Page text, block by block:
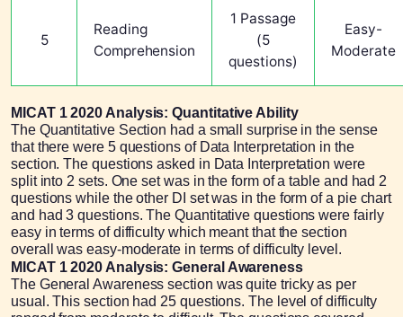
5
Reading
Comprehension
1 Passage
(5
questions)
Easy-
Moderate
MICAT 1 2020 Analysis: Quantitative Ability
The Quantitative Section had a small surprise in the sense
that there were 5 questions of Data Interpretation in the
section. The questions asked in Data Interpretation were
split into 2 sets. One set was in the form of a table and had 2
questions while the other DI set was in the form of a pie chart
and had 3 questions. The Quantitative questions were fairly
easy in terms of difficulty which meant that the section
overall was easy-moderate in terms of difficulty level.
MICAT 1 2020 Analysis: General Awareness
The General Awareness section was quite tricky as per
usual. This section had 25 questions. The level of difficulty